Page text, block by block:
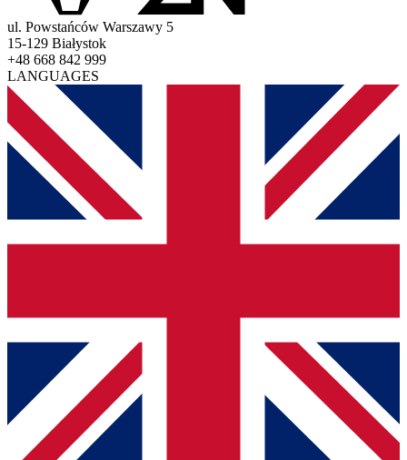
ul. Powstańców Warszawy 5
15-129 Białystok
+48 668 842 999
LANGUAGES